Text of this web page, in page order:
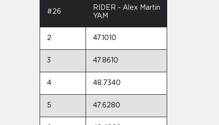
#26
RIDER - Alex Martin
YAM
2 47.1010
3 47.8610
4 48.7340
5 47.6280